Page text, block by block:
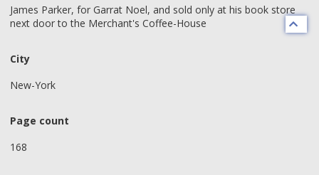
James Parker, for Garrat Noel, and sold only at his book store
next door to the Merchant's Coffee-House
City
New-York
Page count
168